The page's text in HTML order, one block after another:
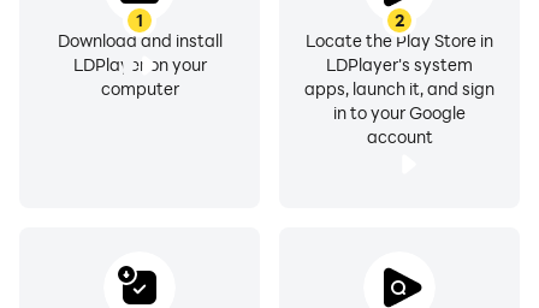
1
Download and install
LDPlayer on your
computer
2
Locate the Play Store in
LDPlayer's system
apps, launch it, and sign
in to your Google
account